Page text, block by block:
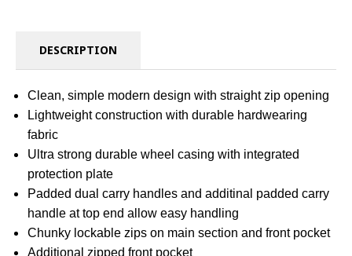
DESCRIPTION
Clean, simple modern design with straight zip opening
Lightweight construction with durable hardwearing
fabric
Ultra strong durable wheel casing with integrated
protection plate
Padded dual carry handles and additinal padded carry
handle at top end allow easy handling
Chunky lockable zips on main section and front pocket
Additional zipped front pocket